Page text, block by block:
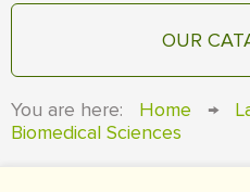
OUR
You are here: Home →
Biomedical Sciences